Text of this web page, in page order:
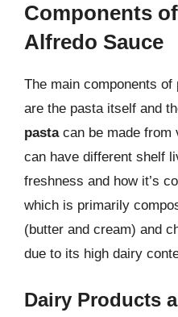
Components
Alfredo Sauce
The main components
are the pasta itself and
pastacan be made from
can have different shelf
freshness and how it’s
which is primarily
(butter and cream) and
due to its high dairy
Dairy Products